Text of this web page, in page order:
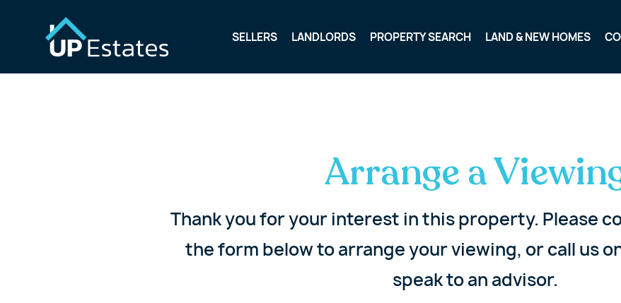
SELLERS LANDLORDS PROPERTY SEARCH LAND & NEW HOMES
Arrange a
Thank you for your interest in this property. Please
the form below to arrange your viewing, or call us
speak to an advisor.